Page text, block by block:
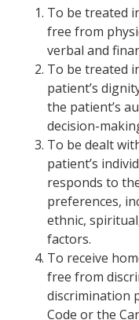
To be treated
free from
verbal and
To be treated
patient’s
the patient’s
decision-
To be dealt
patient’s
responds to
preferences,
ethnic,
factors.
To receive
free from
discrimination
Code or the